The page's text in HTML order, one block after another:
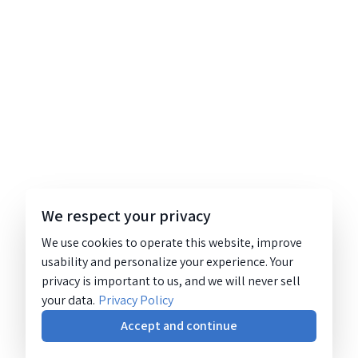
We respect your privacy
We use cookies to operate this website, improve
usability and personalize your experience. Your
privacy is important to us, and we will never sell
your data. Privacy Policy
Accept and continue